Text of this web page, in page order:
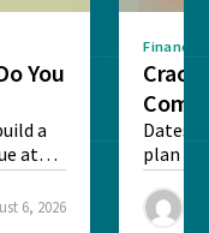
You
a
at
6, 2026
Finance
Dates,
plan
Final